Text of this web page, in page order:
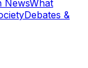
NewsWhat
Debates &